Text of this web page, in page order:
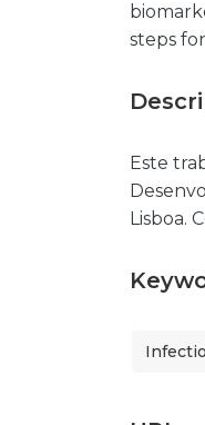
steps
Este
Lisboa.